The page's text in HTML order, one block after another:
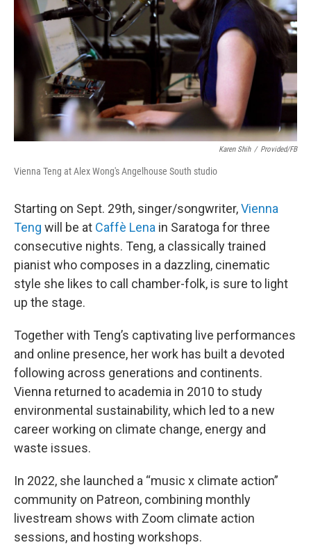
Karen Shih / Provided/FB
Vienna Teng at Alex Wong's Angelhouse South studio
Starting on Sept. 29th, singer/songwriter,Vienna
Teng will be at Caffè Lena in Saratoga for three
consecutive nights. Teng, a classically trained
pianist who composes in a dazzling, cinematic
style she likes to call chamber-folk, is sure to light
up the stage.
Together with Teng’s captivating live performances
and online presence, her work has built a devoted
following across generations and continents.
Vienna returned to academia in 2010 to study
environmental sustainability, which led to a new
career working on climate change, energy and
waste issues.
In 2022, she launched a “music x climate action”
community on Patreon, combining monthly
livestream shows with Zoom climate action
sessions, and hosting workshops.